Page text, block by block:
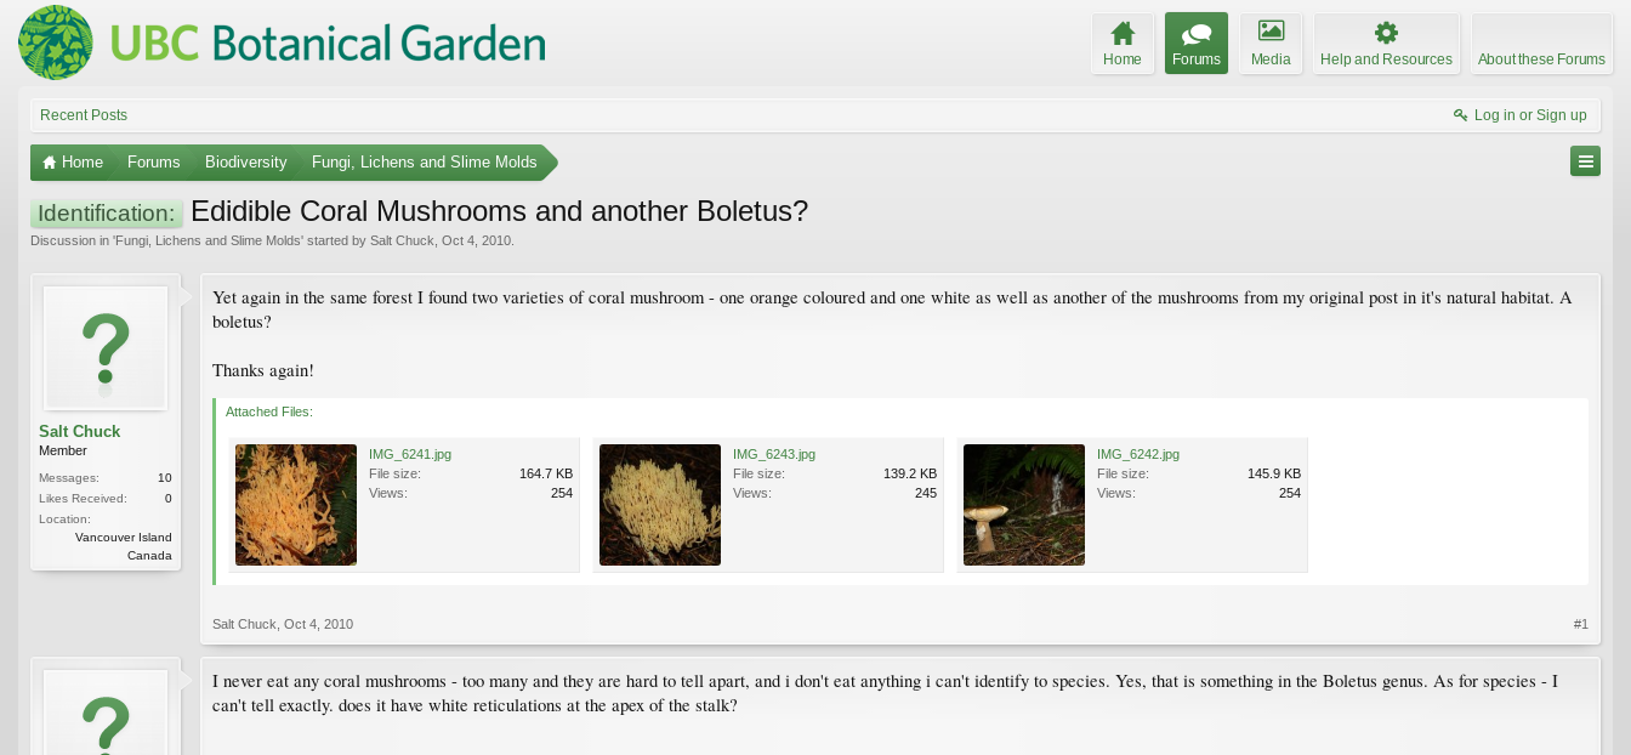
Home Forums Media Help and Resources About these Forums
Recent Posts Log in or Sign up
Home Forums Biodiversity Fungi, Lichens and Slime Molds
Identification: Edidible Coral Mushrooms and another Boletus?
Discussion in 'Fungi, Lichens and Slime Molds' started by Salt Chuck Oct 4, 2010
Salt Chuck
Member
Messages:
10
Likes Received:
0
Location:
Vancouver Island
Canada
Yet again in the same forest I found two varieties of coral mushroom - one orange coloured and one white as well as another of the mushrooms from my original post in it's natural habitat. A
boletus?
Thanks again!
Attached Files:
IMG_6241.jpg
File size:
164.7 KB
Views:
254
IMG_6243.jpg
File size:
139.2 KB
Views:
245
IMG_6242.jpg
File size:
145.9 KB
Views:
254
Salt Chuck Oct 4, 2010 #1
I never eat any coral mushrooms - too many and they are hard to tell apart, and i don't eat anything i can't identify to species. Yes, that is something in the Boletus genus. As for species - I
can't tell exactly. does it have white reticulations at the apex of the stalk?